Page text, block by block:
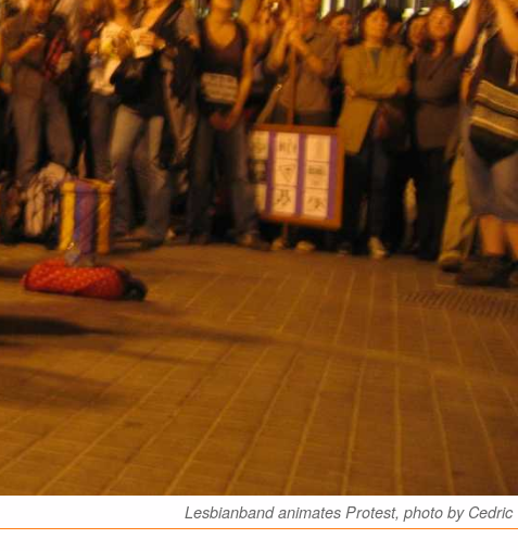
Lesbianband animates Protest, photo by Cedric